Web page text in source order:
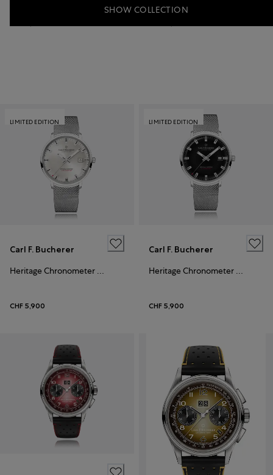
SHOW COLLECTION
LIMITED EDITION
Carl F. Bucherer
Heritage Chronometer Celebration
CHF 5,900
LIMITED EDITION
Carl F. Bucherer
Heritage Chronometer Celebration
CHF 5,900